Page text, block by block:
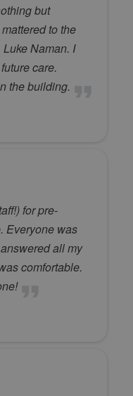
but
to the
Naman. I
care.
the building.
for pre-
Everyone was
all my
comfortable.